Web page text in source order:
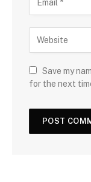
Save my
for the next